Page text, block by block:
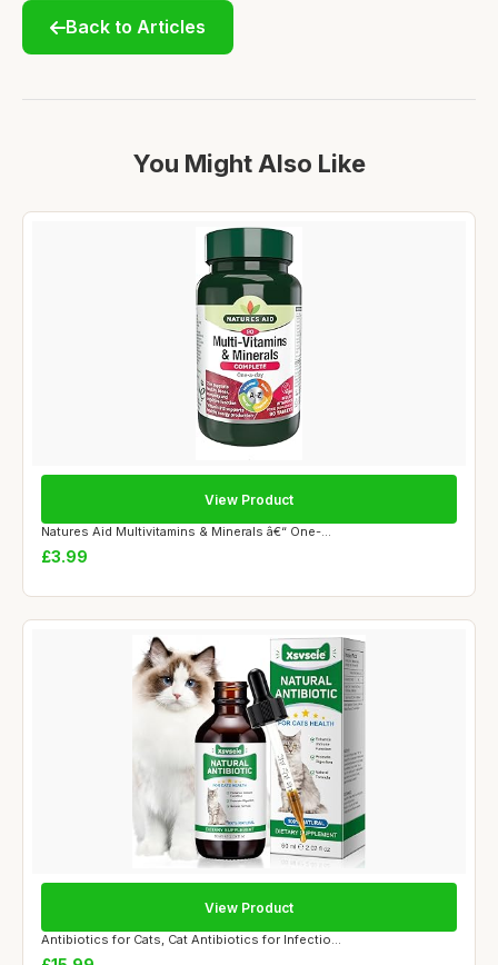
Back to Articles
You Might Also Like
Natures Aid Multivitamins & Minerals â€“ One-...
£3.99
View Product
Antibiotics for Cats, Cat Antibiotics for Infectio...
View Product